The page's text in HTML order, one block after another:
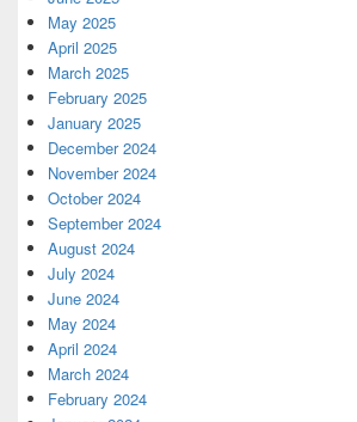
May 2025
April 2025
March 2025
February 2025
January 2025
December 2024
November 2024
October 2024
September 2024
August 2024
July 2024
June 2024
May 2024
April 2024
March 2024
February 2024